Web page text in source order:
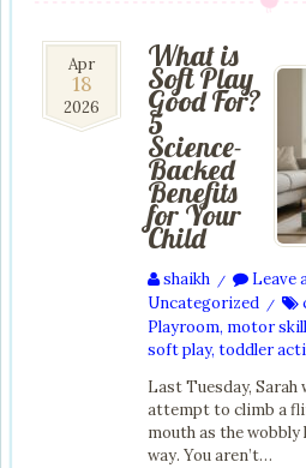
18
Apr
2026
Apr
18
2026
What is
Soft Play
Good For?
5
Science-
Backed
Benefits
for Your
Child
shaikh / Leave
Uncategorized /
Playroom, motor
soft play, toddler
Last Tuesday,
attempt to climb a
mouth as the
way. You aren’t…